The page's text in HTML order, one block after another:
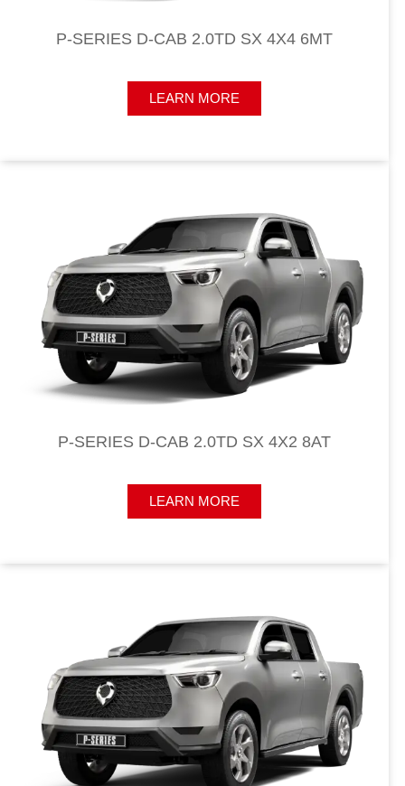
P-SERIES D-CAB 2.0TD SX 4X4 6MT
LEARN MORE
P-SERIES D-CAB 2.0TD SX 4X2 8AT
LEARN MORE